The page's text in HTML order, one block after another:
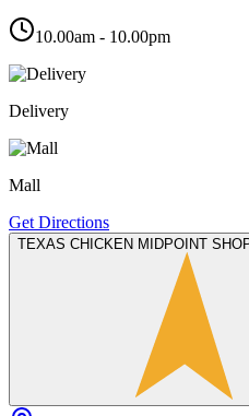
10.00am - 10.00pm
Delivery
Mall
Get Directions
TEXAS CHICKEN MIDPOINT